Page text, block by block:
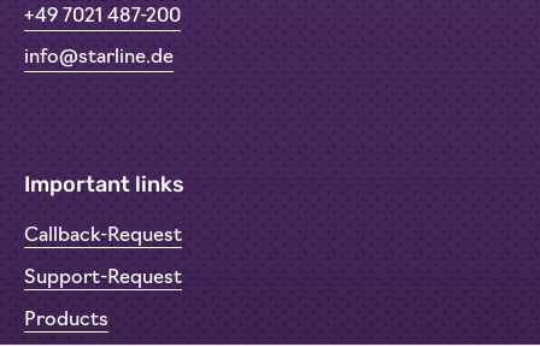
+49 7021 487-200
info@starline.de
Important links
Callback-Request
Support-Request
Products